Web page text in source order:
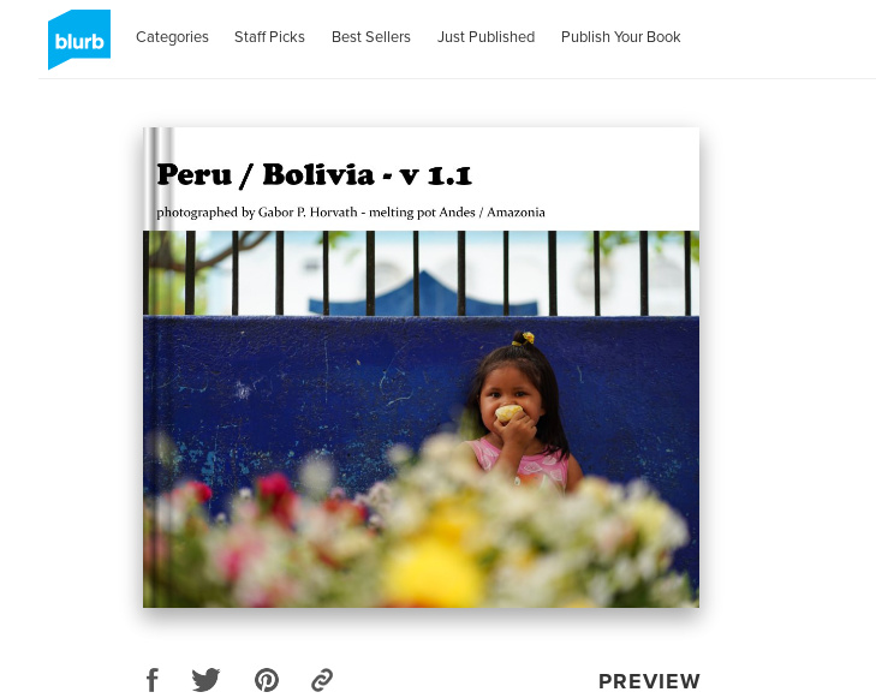
Categories Staff Picks Best Sellers Just Published Publish Your Book
PREVIEW